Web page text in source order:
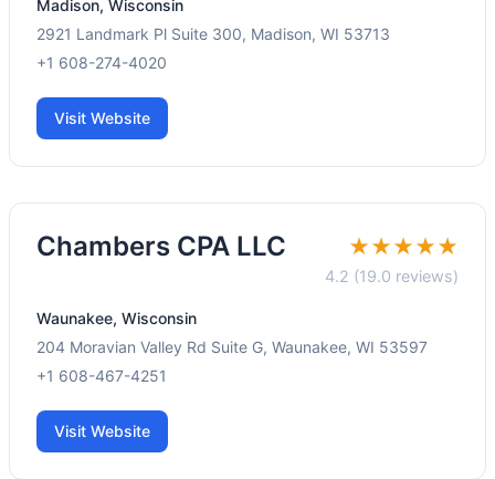
Madison, Wisconsin
2921 Landmark Pl Suite 300, Madison, WI 53713
+1 608-274-4020
Visit Website
Chambers CPA LLC ★★★★★
4.2 (19.0 reviews)
Waunakee, Wisconsin
204 Moravian Valley Rd Suite G, Waunakee, WI 53597
+1 608-467-4251
Visit Website